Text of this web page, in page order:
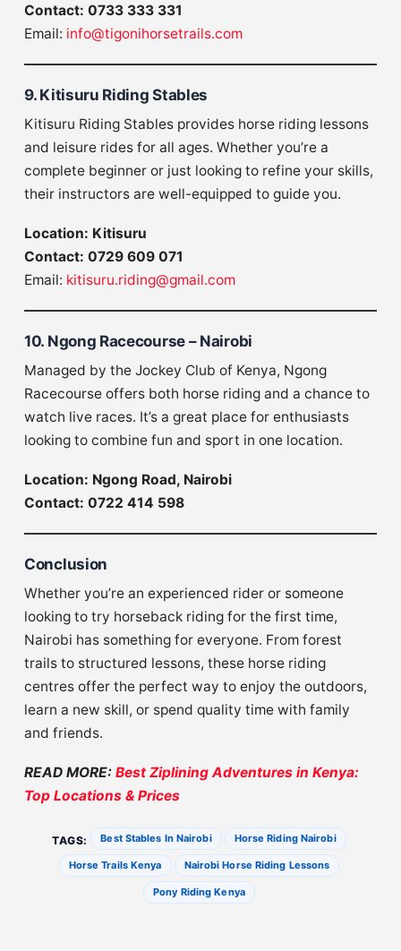
Contact: 0733 333 331
Email: info@tigonihorsetrails.com
9. Kitisuru Riding Stables
Kitisuru Riding Stables provides horse riding lessons
and leisure rides for all ages. Whether you’re a
complete beginner or just looking to refine your skills,
their instructors are well-equipped to guide you.
Location: Kitisuru
Contact: 0729 609 071
Email: kitisuru.riding@gmail.com
10. Ngong Racecourse – Nairobi
Managed by the Jockey Club of Kenya, Ngong
Racecourse offers both horse riding and a chance to
watch live races. It’s a great place for enthusiasts
looking to combine fun and sport in one location.
Location: Ngong Road, Nairobi
Contact: 0722 414 598
Conclusion
Whether you’re an experienced rider or someone
looking to try horseback riding for the first time,
Nairobi has something for everyone. From forest
trails to structured lessons, these horse riding
centres offer the perfect way to enjoy the outdoors,
learn a new skill, or spend quality time with family
and friends.
READ MORE: Best Ziplining Adventures in Kenya:
Top Locations & Prices
TAGS: Best Stables In Nairobi Horse Riding Nairobi
Horse Trails Kenya Nairobi Horse Riding Lessons
Pony Riding Kenya